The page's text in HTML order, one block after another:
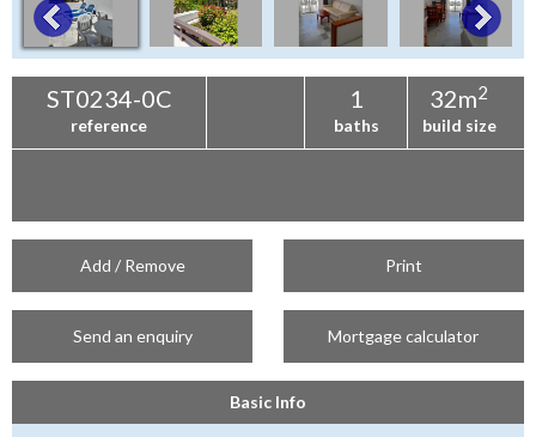
ST0234-0C
reference
1
baths
32m2
build size
Add / Remove Print
Send an enquiry Mortgage calculator
Basic Info